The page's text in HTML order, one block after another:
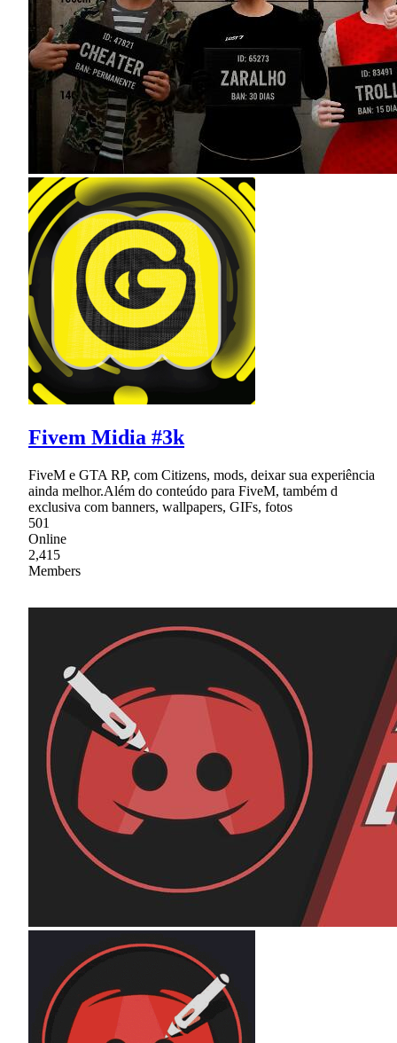
Fivem Midia #3k
FiveM e GTA RP, com Citizens, mods, deixar sua experiência
ainda melhor.Além do conteúdo para FiveM, também d
exclusiva com banners, wallpapers, GIFs, fotos
501
Online
2,415
Members